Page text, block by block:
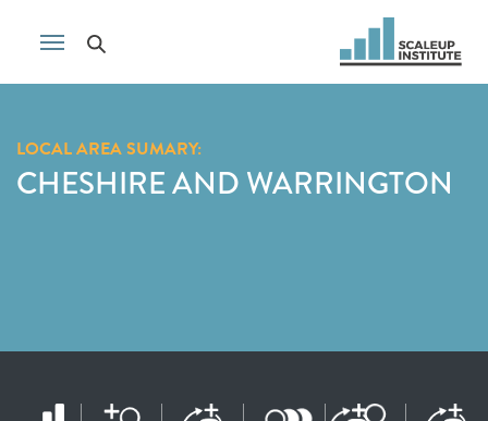
LOCAL AREA SUMARY:
CHESHIRE AND WARRINGTON